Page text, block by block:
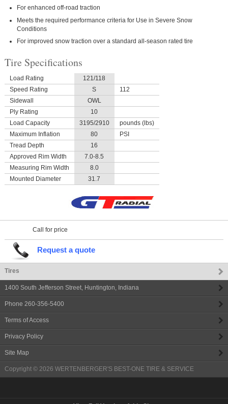
For enhanced off-road traction
Meets the required performance criteria for Use in Severe Snow
Conditions
For improved snow traction over a standard all-season rated tire
Tire Specifications
Load Rating
121/118
Speed Rating
S
112
Sidewall
OWL
Ply Rating
10
Load Capacity
3195/2910
pounds (lbs)
Maximum Inflation
80
PSI
Tread Depth
16
Approved Rim Width
7.0-8.5
Measuring Rim Width
8.0
Mounted Diameter
31.7
Call for price
Request a quote
Tires
1400 South Jefferson Street, Huntington, Indiana
Phone 260-356-5400
Terms of Access
Privacy Policy
Site Map
Copyright © 2026 WERTENBERGER'S BEST-ONE TIRE & SERVICE